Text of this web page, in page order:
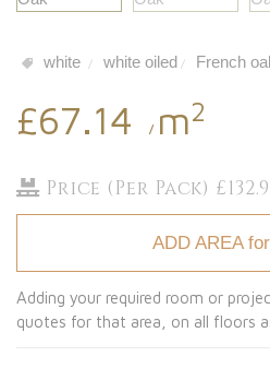
white / white oiled / French
£67.14 / m2
Price (Per Pack)
ADD AREA
Adding your required room or
quotes for that area, on all floors